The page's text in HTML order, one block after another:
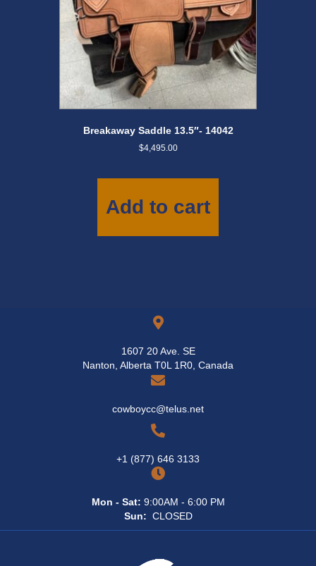
Breakaway Saddle 13.5″- 14042
$4,495.00
Add to cart
1607 20 Ave. SE
Nanton, Alberta T0L 1R0, Canada
cowboycc@telus.net
+1 (877) 646 3133
Mon - Sat: 9:00AM - 6:00 PM
Sun: CLOSED